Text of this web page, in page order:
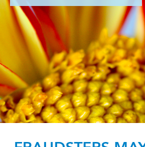
Forgot Login ID? Forgot Password?